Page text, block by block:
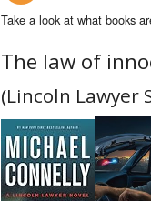
Take a look at what books
The law of
(Lincoln Lawyer